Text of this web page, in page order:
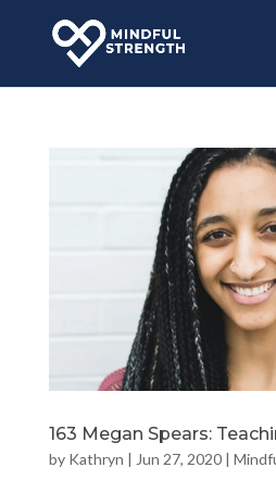
163 Megan Spears:
by Kathryn | Jun 27, 2020|